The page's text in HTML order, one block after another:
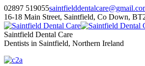
02897 519055
16-18 Main Street, Saintfield, Co Down,
Saintfield Dental Care
Dentists in Saintfield, Northern Ireland